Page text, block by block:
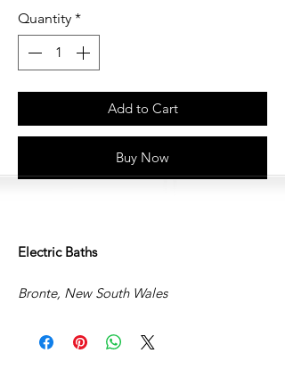
Quantity *
Add to Cart
Buy Now
Electric Baths
Bronte, New South Wales